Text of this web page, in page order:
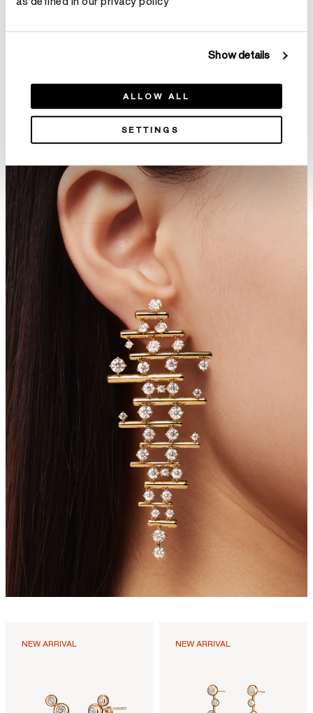
Show details
ALLOW ALL
SETTINGS
Cascade Mini Drop Earrings
LU Droplet Stiletto Earrings,
Small
HK$99,800
NEW ARRIVAL NEW ARRIVAL